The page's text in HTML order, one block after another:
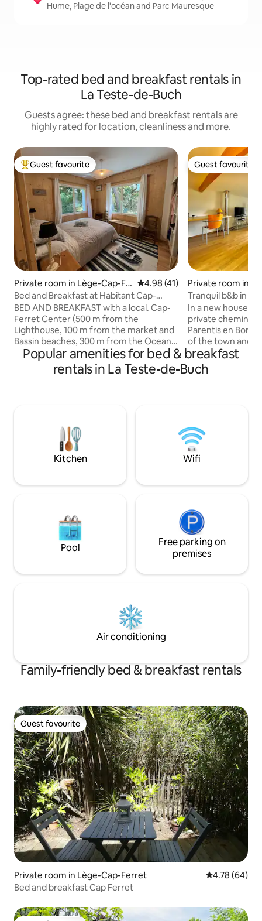
Hume, Plage de l'océan and Parc Mauresque
Top-rated bed and breakfast rentals in
La Teste-de-Buch
Guests agree: these bed and breakfast rentals are
highly rated for location, cleanliness and more.
Top guest favourite
Guest favourite
Private room in Lège-Cap-Fe
rret
4.98 out of 5 average rating,
4.98 (41)
Bed and Breakfast at Habitant Cap-
Ferret #2 Oyster
BED AND BREAKFAST with a local. Cap-
Ferret Center (500 m from the
Lighthouse, 100 m from the market and
Bassin beaches, 300 m from the Ocean).
Everything on foot or by bike:
restaurants, bars, supermarket,
newsstand, shops, businesses, bike
m from the Lighthouse, 100 m from the
market & Bassin beaches, 300 m from
the Ocean). Everything is on foot or by
bike. Quiet. Nestled among typical trees.
Guest favourite
Guest favourite
Private room in
Born
Tranquil b&b in
forest.
In a new house
private chemin in
Parentis en
of the town and
restaurants in the
backs onto the
for access for
private from the
entrance and
Popular amenities for bed & breakfast
rentals in La Teste-de-Buch
Kitchen Wifi
Pool
Free parking on
premises
Air conditioning
Family-friendly bed & breakfast rentals
Guest favourite
Guest favourite
Private room in Lège-Cap-Ferret 4.78 out of 5
4.78 (64)
Bed and breakfast Cap Ferret